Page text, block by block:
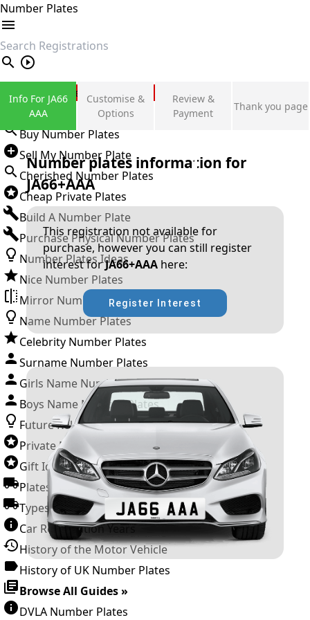
Number Plates
search
Private Number Plates
Sign in
Buy Number Plates
Sell My Number Plate
Cherished Number Plates
Cheap Private Plates
Build A Number Plate
Purchase Physical Number Plates
Number Plates Ideas
Nice Number Plates
Mirror Number Plates
Name Number Plates
Celebrity Number Plates
Surname Number Plates
Girls Name Number Plates
Boys Name Number Plates
Future Releases
Private Number Plates
Gift Ideas
Plates For Businesses
Types of DVLA Registrations
Car Registration Years
History of the Motor Vehicle
History of UK Number Plates
Browse All Guides »
DVLA Number Plates
Info For JA66
AAA
Customise &
Options
Review &
Payment
Thank you page
Number plates information for
JA66+AAA
This registration not available for
purchase, however you can still register
interest forJA66+AAA here:
Register Interest